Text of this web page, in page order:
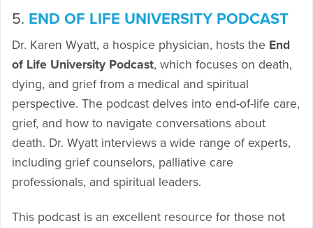
5. END OF LIFE UNIVERSITY PODCAST
Dr. Karen Wyatt, a hospice physician, hosts the End
of Life University Podcast, which focuses on death,
dying, and grief from a medical and spiritual
perspective. The podcast delves into end-of-life care,
grief, and how to navigate conversations about
death. Dr. Wyatt interviews a wide range of experts,
including grief counselors, palliative care
professionals, and spiritual leaders.
This podcast is an excellent resource for those not